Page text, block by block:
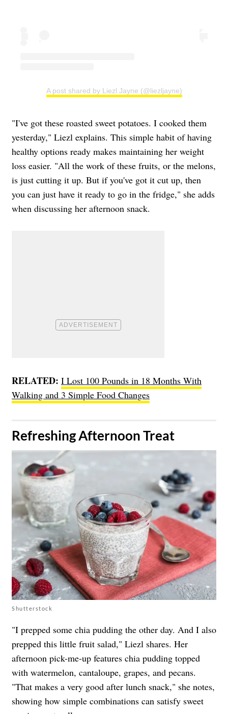
A post shared by Liezl Jayne (@liezljayne)
"I've got these roasted sweet potatoes. I cooked them
yesterday," Liezl explains. This simple habit of having
healthy options ready makes maintaining her weight
loss easier. "All the work of these fruits, or the melons,
is just cutting it up. But if you've got it cut up, then
you can just have it ready to go in the fridge," she adds
when discussing her afternoon snack.
RELATED: I Lost 100 Pounds in 18 Months With
Walking and 3 Simple Food Changes
​Refreshing Afternoon Treat
Shutterstock
"I prepped some chia pudding the other day. And I also
prepped this little fruit salad," Liezl shares. Her
afternoon pick-me-up features chia pudding topped
with watermelon, cantaloupe, grapes, and pecans.
"That makes a very good after lunch snack," she notes,
showing how simple combinations can satisfy sweet